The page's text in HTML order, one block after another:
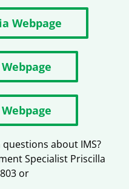
Webpage
about IMS?
Specialist Priscilla
or